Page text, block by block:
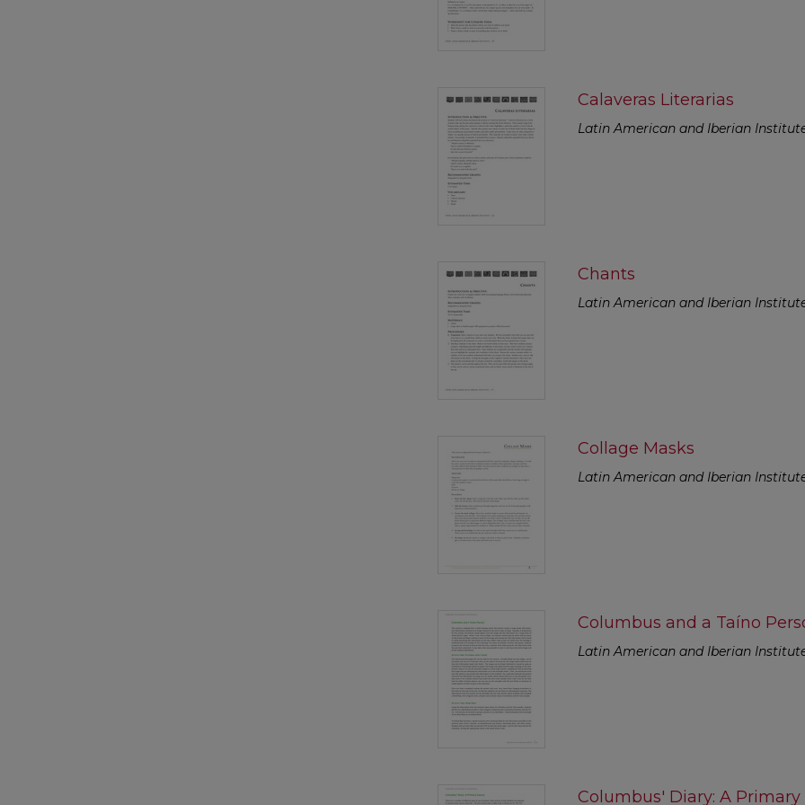
Calaveras Literarias
Latin American and Iberian
Chants
Latin American and Iberian
Collage Masks
Latin American and Iberian
Columbus and a Taíno
Latin American and Iberian
Columbus' Diary: A Primary